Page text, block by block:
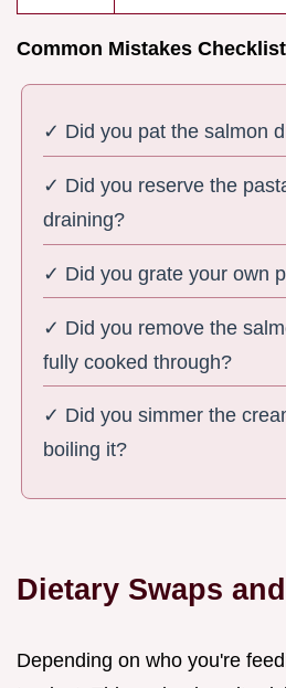
Common Mistakes Checklist
✓ Did you pat the salmon
✓ Did you reserve the
draining?
✓ Did you grate your own
✓ Did you remove the
fully cooked through?
✓ Did you simmer the
boiling it?
Dietary Swaps
Depending on who you're